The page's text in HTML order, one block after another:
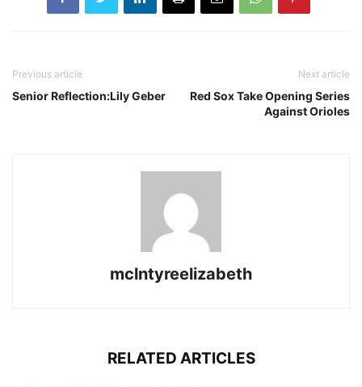
Previous article
Senior Reflection:Lily Geber
Next article
Red Sox Take Opening Series
Against Orioles
mclntyreelizabeth
RELATED ARTICLES